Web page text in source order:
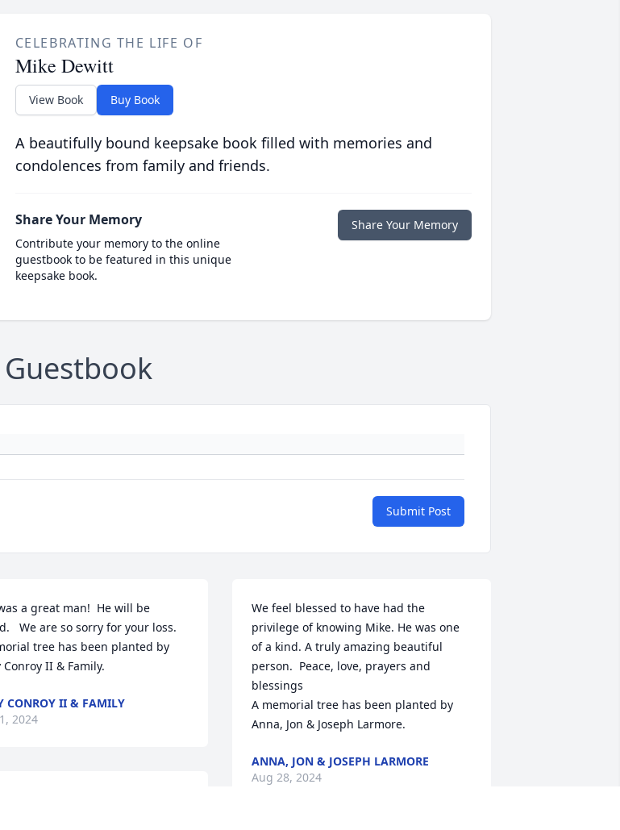
CELEBRATING THE LIFE OF
Mike Dewitt
View Book Buy Book
A beautifully bound keepsake book filled with memories and
condolences from family and friends.
Share Your Memory
Contribute your memory to the online
guestbook to be featured in this unique
keepsake book.
Share Your Memory
Guestbook
Submit Post
a great man!  He will be
We are so sorry for your loss.
tree has been planted by
Conroy II & Family.
CONROY II & FAMILY
2024
We feel blessed to have had the
privilege of knowing Mike. He was one
of a kind. A truly amazing beautiful
person.  Peace, love, prayers and
blessings
A memorial tree has been planted by
Anna, Jon & Joseph Larmore.
ANNA, JON & JOSEPH LARMORE
Aug 28, 2024